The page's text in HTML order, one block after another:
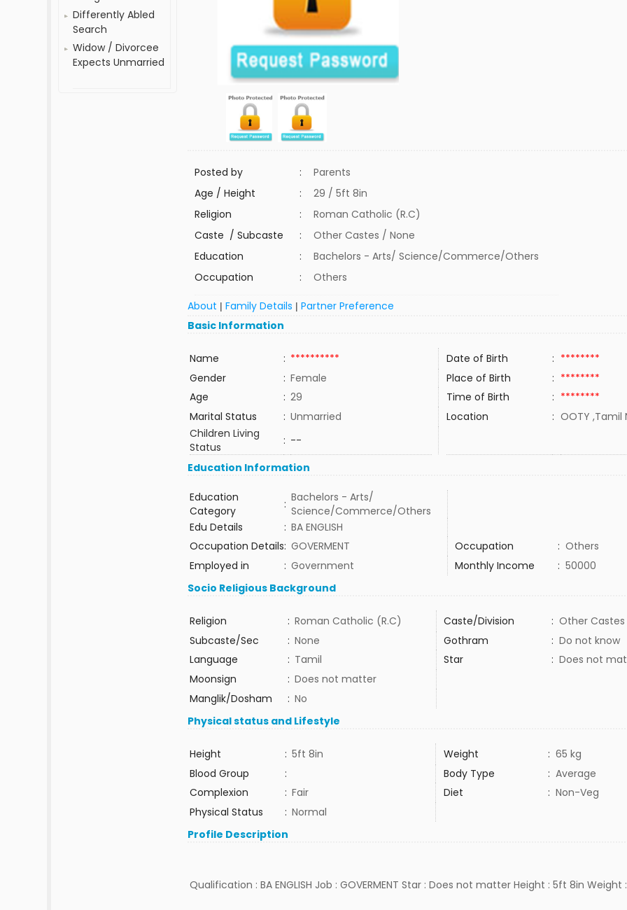
Differently Abled
Search
Widow / Divorcee
Expects Unmarried
Posted by :
Parents
Age / Height
:
29 / 5ft 8in
Religion
:
Roman Catholic (R.C)
Caste / Subcaste
:
Other Castes / None
Education
:
Bachelors - Arts/ Science/Commerce/Others
Occupation
: Others
About |Family Details |Partner Preference
Basic Information
Name : ********** Date of Birth : ********
Gender
: Female Place of Birth : ********
Age
: 29 Time of Birth : ********
Marital Status
: Unmarried Location : OOTY ,Tamil
Children Living
Status
: --
Education Information
Education
Category
: Bachelors - Arts/
Science/Commerce/Others
Edu Details
: BA ENGLISH
Occupation Details: GOVERMENT Occupation : Others
Employed in
: Government Monthly Income : 50000
Socio Religious Background
Religion : Roman Catholic (R.C) Caste/Division : Other Castes
Subcaste/Sec
: None Gothram : Do not know
Language
: Tamil Star : Does not
Moonsign
: Does not matter
Manglik/Dosham
: No
Physical status and Lifestyle
Height : 5ft 8in Weight : 65 kg
Blood Group
: Body Type : Average
Complexion
: Fair Diet : Non-Veg
Physical Status
: Normal
Profile Description
Qualification : BA ENGLISH Job : GOVERMENT Star : Does not matter Height : 5ft 8in Weight